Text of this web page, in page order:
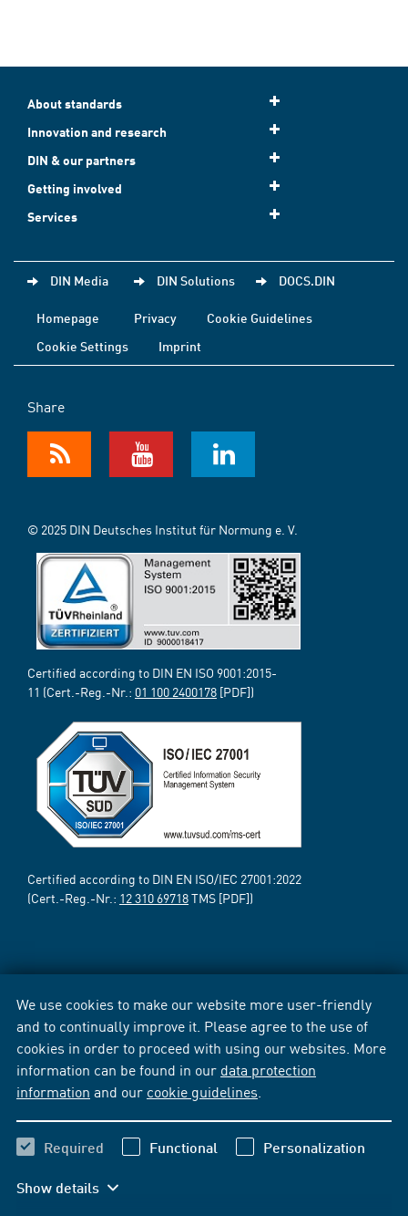
We use cookies to make our website more user-friendly
and to continually improve it. Please agree to the use of
cookies in order to proceed with using our websites. More
information can be found in our data protection
information and our cookie guidelines
Required Functional Personalization
Show details
About standards
Innovation and research
DIN & our partners
Getting involved
Services
DIN Media DIN Solutions DOCS.DIN
Homepage Privacy
Cookie Guidelines
Cookie Settings
Imprint
Share
© 2025 DIN Deutsches Institut für Normung e. V.
Certified according to DIN EN ISO 9001:2015-
11 (Cert.-Reg.-Nr.: 01 100 2400178 [PDF])
Certified according to DIN EN ISO/IEC 27001:2022
(Cert.-Reg.-Nr.: 12 310 69718TMS [PDF])